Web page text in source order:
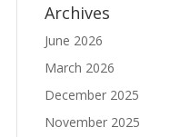
Archives
June 2026
March 2026
December 2025
November 2025